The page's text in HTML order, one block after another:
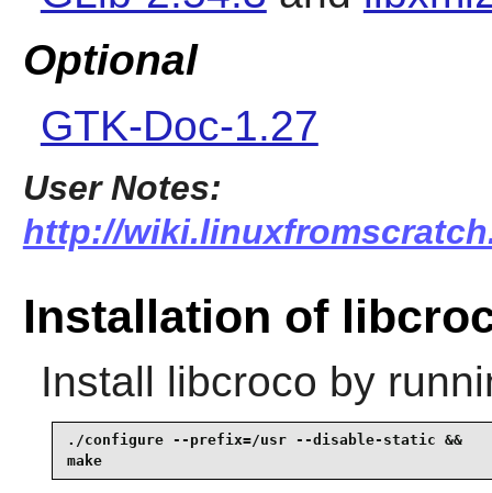
Optional
GTK-Doc-1.27
User Notes:
http://
Installation of
Install libcroco by
./configure --prefix=/usr --disable-static &&
make